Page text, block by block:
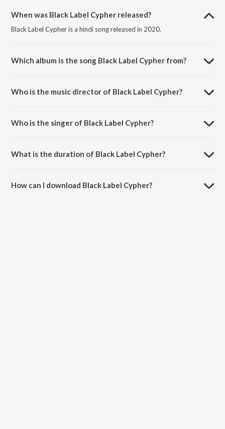
When was Black Label Cypher released?
Black Label Cypher is a hindi song released in 2020.
Which album is the song Black Label Cypher from?
Who is the music director of Black Label Cypher?
Who is the singer of Black Label Cypher?
What is the duration of Black Label Cypher?
How can I download Black Label Cypher?